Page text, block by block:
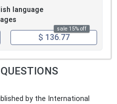
language
sale 15% off
$ 136.77
by the International